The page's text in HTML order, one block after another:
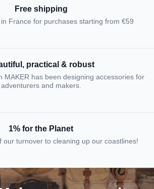
Free shipping
France for purchases starting from €59
practical & robust
MAKER has been designing accessories for
adventurers and makers.
1% for the Planet
our turnover to cleaning up our coastlines!